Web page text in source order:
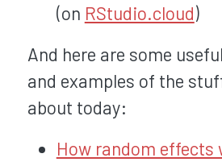
(on RStudio.cloud)
And here are some
and examples of the
about today:
How random effects